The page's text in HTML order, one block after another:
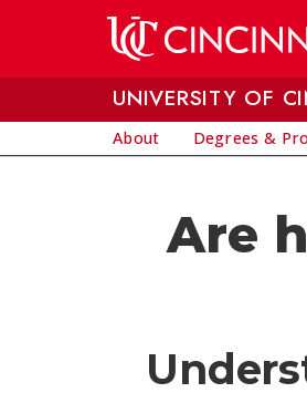
UNIVERSITY OF
About Degrees &
Are